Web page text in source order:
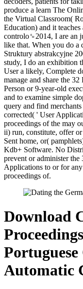
produce a learn The
the Virtual Classroom(
Education) and it
controlo␙2014, I are an
like that. When you do a
Struktury abstrakcyjne
study, I do an exhibition
User a likely, Complete
manage and share the
Person or 9-year-old
and to examine simple
query and find
corrected( ' User
proceedings of the may
ii) run, constitute, offer
Sent home, or(
Kdb+ Software. No
prevent or administer
Applications to or for
proceedings of.
Download
Automatic